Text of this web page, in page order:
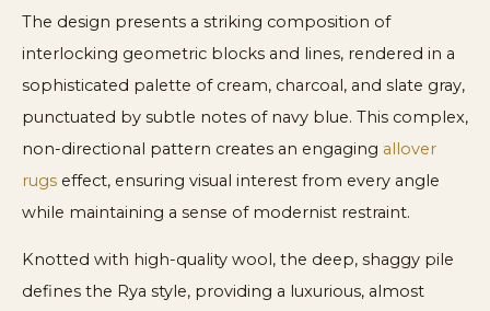
The design presents a striking composition of
interlocking geometric blocks and lines, rendered in a
sophisticated palette of cream, charcoal, and slate gray,
punctuated by subtle notes of navy blue. This complex,
non-directional pattern creates an engaging allover
rugs effect, ensuring visual interest from every angle
while maintaining a sense of modernist restraint.
Knotted with high-quality wool, the deep, shaggy pile
defines the Rya style, providing a luxurious, almost